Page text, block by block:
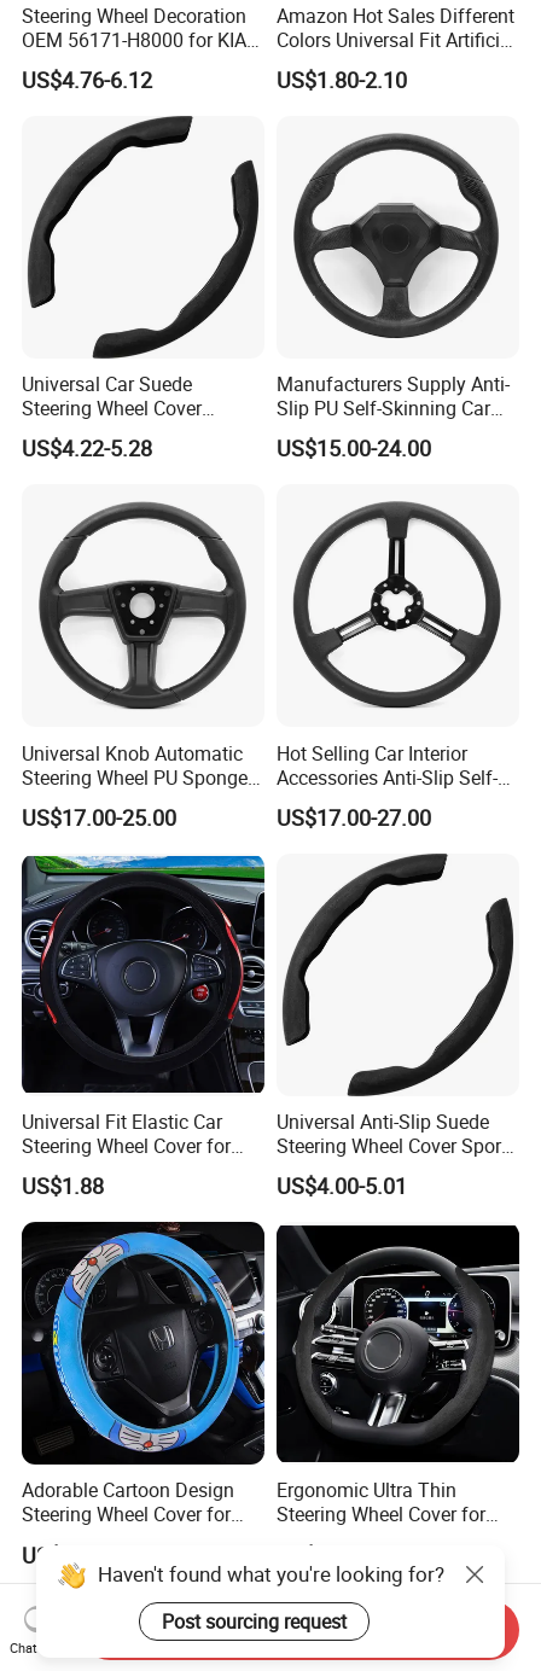
only basis for the final transaction.
Please contact our sales staff to
confirm the final price.
Steering Wheel Decoration
OEM 56171-H8000 for KIA
Rio K2 2017-2020 OEM
56171h8000
US$4.76-6.12
Amazon Hot Sales Different
Colors Universal Fit Artificial
Leather Car Steering Wheel
Cover Made in China
US$1.80-2.10
Universal Car Suede
Steering Wheel Cover
Accessories Ci21011
US$4.22-5.28
Manufacturers Supply Anti-
Slip PU Self-Skinning Car
Steering Wheel Cover
US$15.00-24.00
Universal Knob Automatic
Steering Wheel PU Sponge
Interior Accessories
US$17.00-25.00
Hot Selling Car Interior
Accessories Anti-Slip Self-
Skinning Steering Wheel
Cover
US$17.00-27.00
Universal Fit Elastic Car
Steering Wheel Cover for
Medium Cars
US$1.88
Universal Anti-Slip Suede
Steering Wheel Cover Sports
Car Accessory Removable
Wyz21011
US$4.00-5.01
Adorable Cartoon Design
Steering Wheel Cover for
Vehicles
US$3.12
Ergonomic Ultra Thin
Steering Wheel Cover for
Ultimate Driving Comfort
US$2.60
Haven't found what you're looking for?
Post sourcing request
Chat Now
Send Inquiry